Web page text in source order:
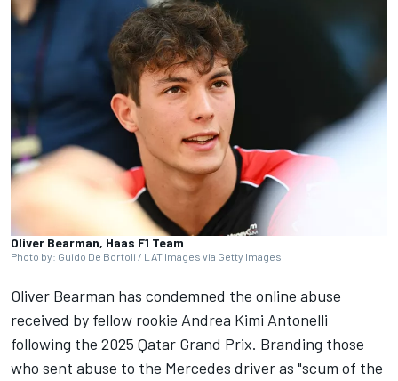
Oliver Bearman, Haas F1 Team
Photo by: Guido De Bortoli / LAT Images via Getty Images
Oliver Bearman has condemned the online abuse
received by fellow rookie Andrea Kimi Antonelli
following the 2025 Qatar Grand Prix. Branding those
who sent abuse to the Mercedes driver as "scum of the